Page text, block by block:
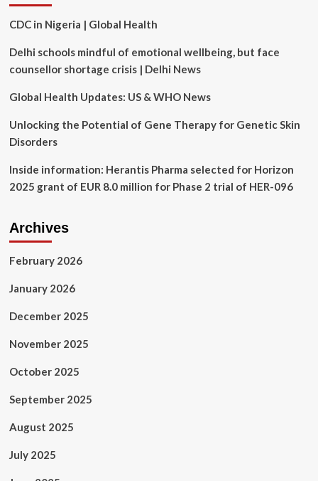
Responding
the
Climate
Health
CDC in Nigeria | Global Health
Delhi schools mindful of emotional wellbeing, but face
counsellor shortage crisis | Delhi News
Global Health Updates: US & WHO News
Unlocking the Potential of Gene Therapy for Genetic Skin
Disorders
Inside information: Herantis Pharma selected for Horizon
2025 grant of EUR 8.0 million for Phase 2 trial of HER-096
Archives
February 2026
January 2026
December 2025
November 2025
October 2025
September 2025
August 2025
July 2025